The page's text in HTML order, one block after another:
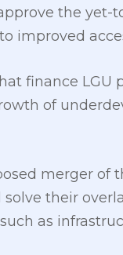
the yet-
improved
finance LGU
of
merger of
their
as